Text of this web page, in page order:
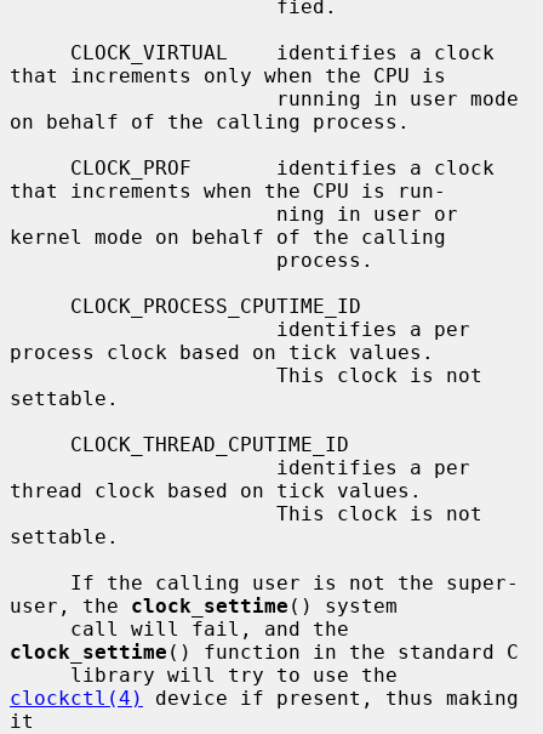
that increments only when the CPU is
on behalf of the calling process.
that increments when the CPU is run-
kernel mode on behalf of the calling
process clock based on tick values.
settable.
thread clock based on tick values.
settable.
user, the clock_settime () system
clock_settime () function in the standard C
clockctl(4)
device if present, thus making
it